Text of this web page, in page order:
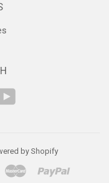
by Shopify
Master